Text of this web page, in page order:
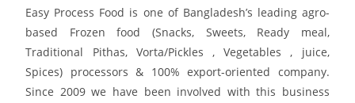
Easy Process Food is one of Bangladesh’s leading agro-
based Frozen food (Snacks, Sweets, Ready meal,
Traditional Pithas, Vorta/Pickles , Vegetables , juice,
Spices) processors & 100% export-oriented company.
Since 2009 we have been involved with this business